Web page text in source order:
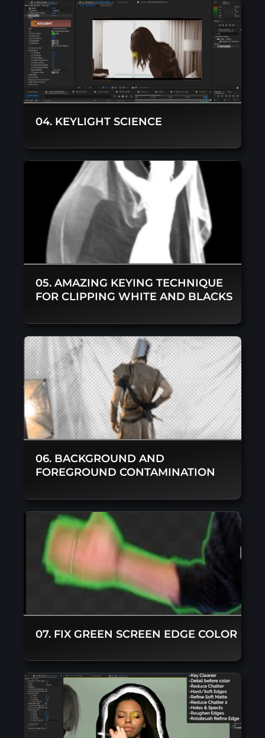
04. KEYLIGHT SCIENCE
05. AMAZING KEYING TECHNIQUE
FOR CLIPPING WHITE AND BLACKS
06. BACKGROUND AND
FOREGROUND CONTAMINATION
07. FIX GREEN SCREEN EDGE COLOR